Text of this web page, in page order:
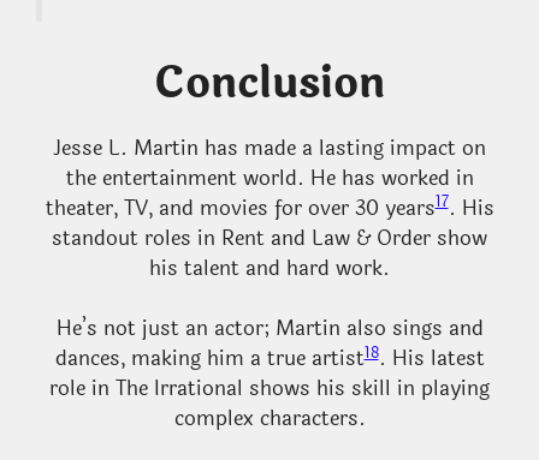
Conclusion
Jesse L. Martin has made a lasting impact on
the entertainment world. He has worked in
theater, TV, and movies for over 30 years17. His
standout roles in Rent and Law & Order show
his talent and hard work.
He’s not just an actor; Martin also sings and
dances, making him a true artist18. His latest
role in The Irrational shows his skill in playing
complex characters.